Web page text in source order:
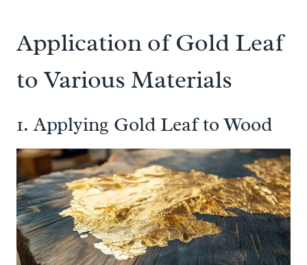
Application of Gold Leaf
to Various Materials
1. Applying Gold Leaf to Wood